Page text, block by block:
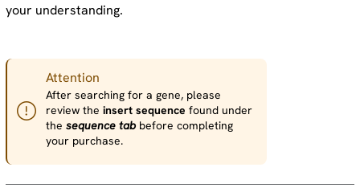
your understanding.
Attention
After searching for a gene, please
review theinsert sequence found under
thesequence tabbefore completing
your purchase.